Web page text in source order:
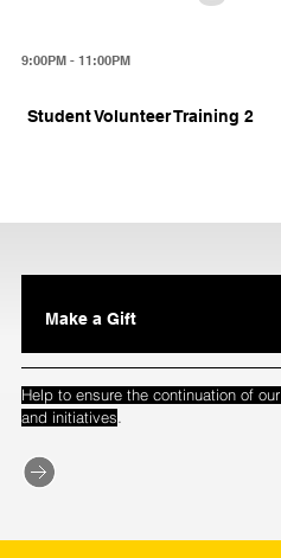
9:00PM - 11:00PM
Student Volunteer Training 2
Make a Gift
Help to ensure the continuation of
and initiatives.